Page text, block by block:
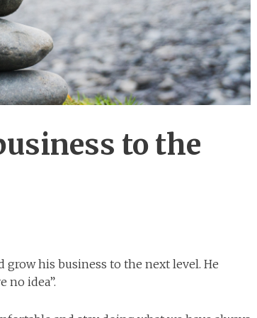
to the
his business to the next level. He
no idea”.